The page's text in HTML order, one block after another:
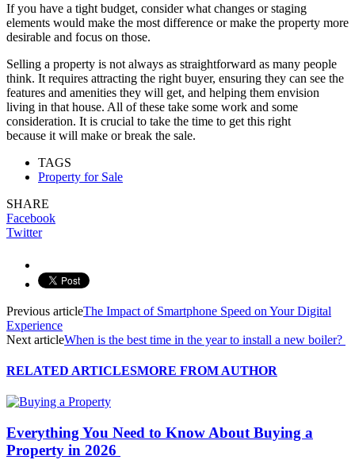
If you have a tight budget, consider what changes or staging
elements would make the most difference or make the property more
desirable and focus on those.
Selling a property is not always as straightforward as many people
think. It requires attracting the right buyer, ensuring they can see the
features and amenities they will get, and helping them envision
living in that house. All of these take some work and some
consideration. It is crucial to take the time to get this right
because it will make or break the sale.
TAGS
Property for Sale
SHARE
Facebook
Twitter
Previous articleThe Impact of Smartphone Speed on Your Digital
Experience
Next articleWhen is the best time in the year to install a new boiler?
RELATED ARTICLESMORE FROM AUTHOR
Everything You Need to Know About Buying a
Property in 2026